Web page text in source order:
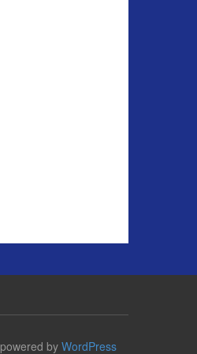
powered by WordPress